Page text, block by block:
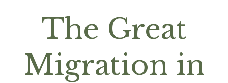
The Great
Migration in